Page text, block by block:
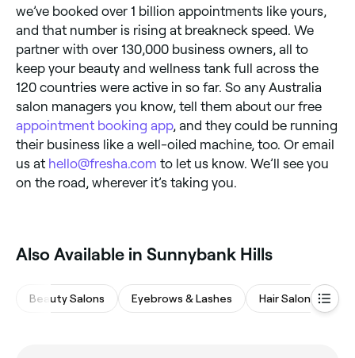
we’ve booked over 1 billion appointments like yours,
and that number is rising at breakneck speed. We
partner with over 130,000 business owners, all to
keep your beauty and wellness tank full across the
120 countries were active in so far. So any Australia
salon managers you know, tell them about our free
appointment booking app, and they could be running
their business like a well-oiled machine, too. Or email
us at hello@fresha.com to let us know. We’ll see you
on the road, wherever it’s taking you.
Also Available in Sunnybank Hills
Beauty Salons Eyebrows & Lashes Hair Salons